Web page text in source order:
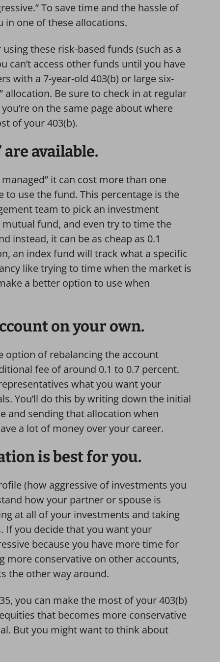
To save time and the hassle of
one of these allocations.
these risk-based funds (such as a
can’t access other funds until you have
with a 7-year-old 403(b) or large six-
allocation. Be sure to check in at regular
on the same page about where
of your 403(b).
available.
it can cost more than one
use the fund. This percentage is the
team to pick an investment
fund, and even try to time the
instead, it can be as cheap as 0.1
an index fund will track what a specific
like trying to time when the market is
a better option to use when
on your own.
option of rebalancing the account
fee of around 0.1 to 0.7 percent.
what you want your
You’ll do this by writing down the initial
and sending that allocation when
a lot of money over your career.
is best for you.
(how aggressive of investments you
how your partner or spouse is
at all of your investments and taking
you decide that you want your
because you have more time for
more conservative on other accounts,
the other way around.
you can make the most of your 403(b)
that becomes more conservative
But you might want to think about